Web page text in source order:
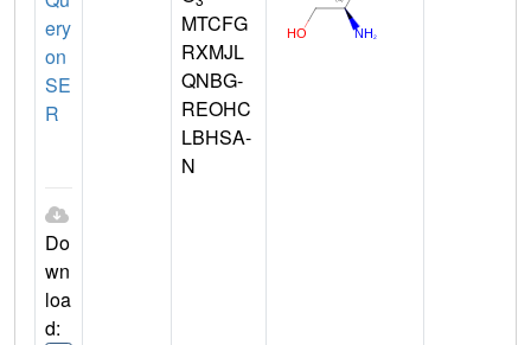
ery
on
SE
R
Do
wn
loa
d:
MTCFG
RXMJL
QNBG-
REOHC
LBHSA-
N